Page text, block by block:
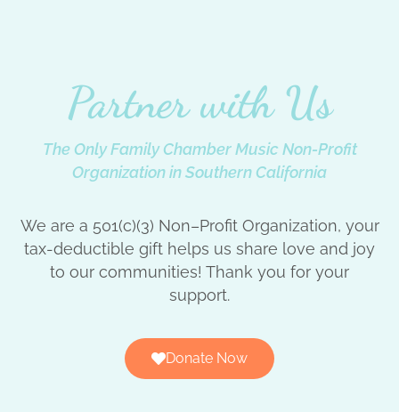
Partner with Us
The Only Family Chamber Music Non-Profit
Organization in Southern California
We are a 501(c)(3) Non–Profit Organization, your
tax-deductible gift helps us share love and joy
to our communities! Thank you for your
support.
Donate Now